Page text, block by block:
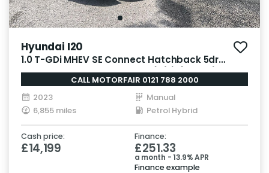
Hyundai I20
1.0 T-GDi MHEV SE Connect Hatchback 5dr
Petrol Hybrid Manual Euro 6 (s/s) (100 ps)
CALL MOTORFAIR 0121 788 2000
2023
Manual
6,855 miles
Petrol Hybrid
Cash price:
£14,199
Finance:
£251.33
a month - 13.9% APR
Finance example